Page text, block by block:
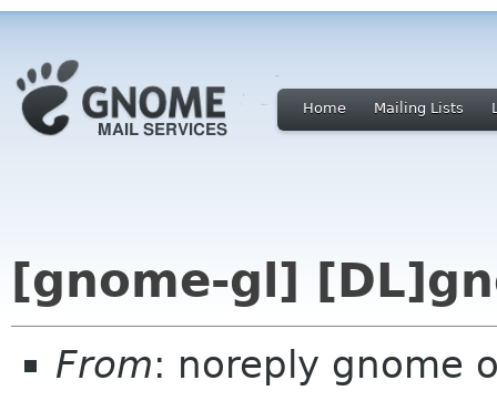
Home Mailing Lists
[gnome-gl]
From: noreply gnome